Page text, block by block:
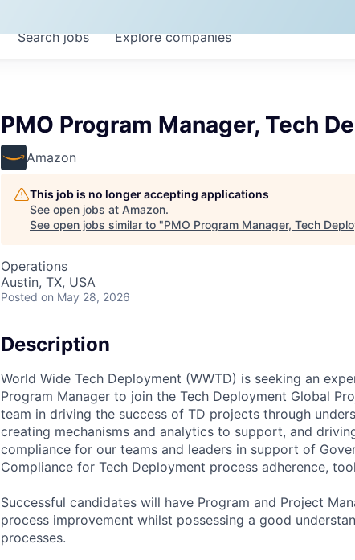
Searchjobs Explorecompanies
PMO Program Manager, Tech
Amazon
This job is no longer accepting applications
See open jobs at Amazon.
See open jobs similar to "PMO Program Manager, Tech
Operations
Austin, TX, USA
Posted on May 28, 2026
Description
World Wide Tech Deployment (WWTD) is seeking an
Program Manager to join the Tech Deployment Global
team in driving the success of TD projects through
creating mechanisms and analytics to support, and
compliance for our teams and leaders in support of
Compliance for Tech Deployment process adherence,
Successful candidates will have Program and Project
process improvement whilst possessing a good
processes.